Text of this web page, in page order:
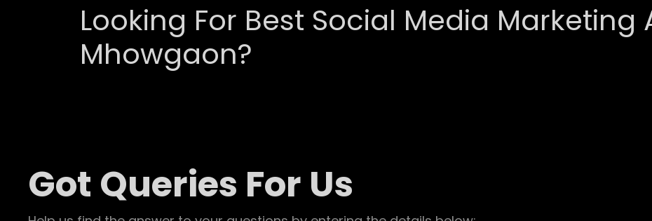
Looking For Best Social Media Marketing
Mhowgaon?
Got Queries For Us